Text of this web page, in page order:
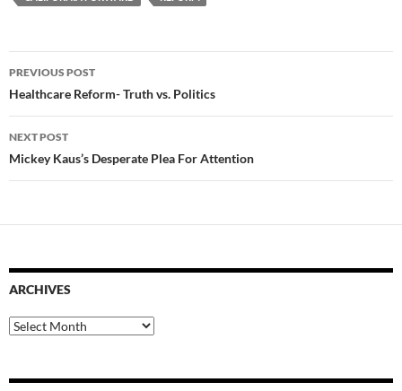
Post
navigation
PREVIOUS POST
Healthcare Reform- Truth vs. Politics
NEXT POST
Mickey Kaus’s Desperate Plea For Attention
ARCHIVES
Archives